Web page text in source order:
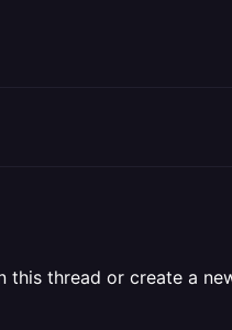
thread or create a